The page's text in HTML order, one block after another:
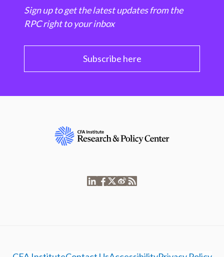
Sign up to get the latest updates from the
RPC right to your inbox
Subscribe here